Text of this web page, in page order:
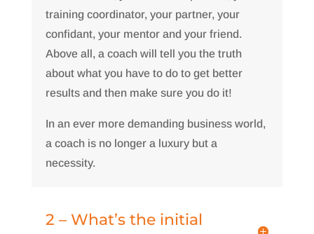
training coordinator, your partner, your
confidant, your mentor and your friend.
Above all, a coach will tell you the truth
about what you have to do to get better
results and then make sure you do it!
In an ever more demanding business world,
a coach is no longer a luxury but a
necessity.
2 – What’s the initial